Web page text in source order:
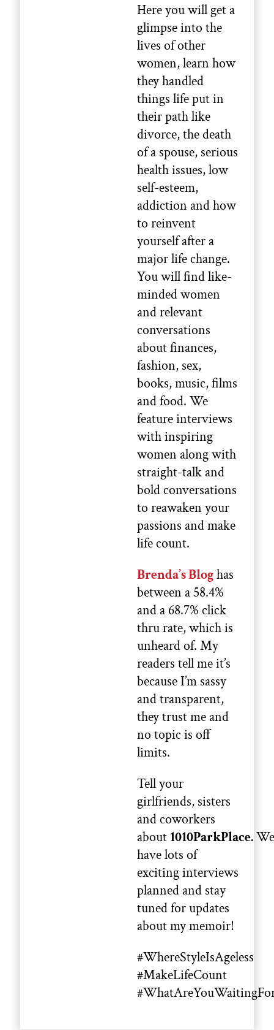
Here you will get a
glimpse into the
lives of other
women, learn how
they handled
things life put in
their path like
divorce, the death
of a spouse, serious
health issues, low
self-esteem,
addiction and how
to reinvent
yourself after a
major life change.
You will find like-
minded women
and relevant
conversations
about finances,
fashion, sex,
books, music, films
and food. We
feature interviews
with inspiring
women along with
straight-talk and
bold conversations
to reawaken your
passions and make
life count.
Brenda’s Bloghas
between a 58.4%
and a 68.7% click
thru rate, which is
unheard of. My
readers tell me it’s
because I’m sassy
and transparent,
they trust me and
no topic is off
limits.
Tell your
girlfriends, sisters
and coworkers
about 1010ParkPlace.We
have lots of
exciting interviews
planned and stay
tuned for updates
about my memoir!
#WhereStyleIsAgeless
#MakeLifeCount